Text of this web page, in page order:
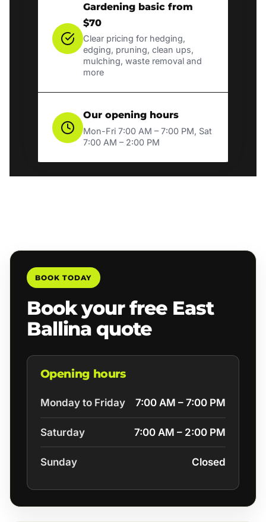
Gardening basic from
$70
Clear pricing for hedging,
edging, pruning, clean ups,
mulching, waste removal and
more
Our opening hours
Mon-Fri 7:00 AM – 7:00 PM, Sat
7:00 AM – 2:00 PM
BOOK TODAY
Book your free East
Ballina quote
Opening hours
Monday to Friday 7:00 AM – 7:00 PM
Saturday 7:00 AM – 2:00 PM
Sunday Closed